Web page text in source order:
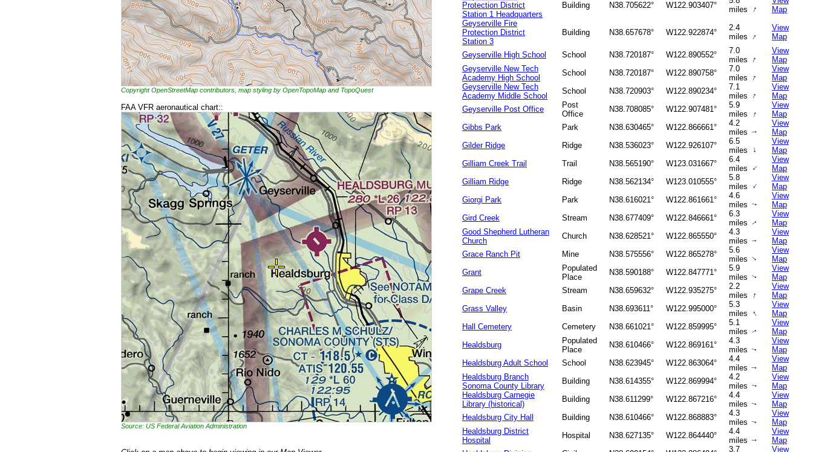
Copyright OpenStreetMap contributors, map styling by OpenTopoMap and TopoQuest
FAA VFR aeronautical chart::
Source: US Federal Aviation Administration
Protection District
Station 1 Headquarters
Building N38.705622° W122.903407°
miles ↑
Map
Geyserville Fire
Protection District
Station 3
Building N38.657678° W122.922874°
2.4
miles ↑
View
Map
Geyserville High School
School N38.720187° W122.890552°
7.0
miles ↑
View
Map
Geyserville New Tech
Academy High School
School N38.720187° W122.890758°
7.0
miles ↑
View
Map
Geyserville New Tech
Academy Middle School
School N38.720903° W122.890234°
7.1
miles ↑
View
Map
Geyserville Post Office
Post
Office
N38.708085° W122.907481°
5.9
miles
↑
View
Map
Gibbs Park
Park N38.630465° W122.866661°
4.2
miles↑
View
Map
Gilder Ridge
Ridge N38.536023° W122.926107°
6.5
miles
↑
View
Map
Gilliam Creek Trail
Trail N38.565190° W123.031667°
6.4
miles ↑
View
Map
Gilliam Ridge
Ridge N38.562134° W123.010555°
5.8
miles ↑
View
Map
Giorgi Park
Park N38.616021° W122.861661°
4.6
miles↑
View
Map
Gird Creek
Stream N38.677409° W122.846661°
6.3
miles↑
View
Map
Good Shepherd Lutheran
Church
Church N38.628521° W122.865550°
4.3
miles↑
View
Map
Grace Ranch Pit
Mine N38.575556° W122.865278°
5.6
miles↑
View
Map
Grant
Populated
Place
N38.590188° W122.847771°
5.9
miles↑
View
Map
Grape Creek
Stream N38.659632° W122.935275°
2.2
miles
↑
View
Map
Grass Valley
Basin N38.693611° W122.995000°
5.3
miles ↑
View
Map
Hall Cemetery
Cemetery N38.661021° W122.859995°
5.1
miles↑
View
Map
Healdsburg
Populated
Place
N38.610466° W122.869161°
4.3
miles↑
View
Map
Healdsburg Adult School
School N38.623945° W122.863064°
4.4
miles↑
View
Map
Healdsburg Branch
Sonoma County Library
Building N38.614355° W122.869994°
4.2
miles↑
View
Map
Healdsburg Carnegie
Library (historical)
Building N38.611299° W122.867216°
4.4
miles↑
View
Map
Healdsburg City Hall
Building N38.610466° W122.868883°
4.3
miles↑
View
Map
Healdsburg District
Hospital
Hospital N38.627135° W122.864440°
4.4
miles↑
View
Map
3.7
View